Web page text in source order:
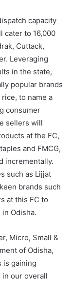
capacity
cater to 16,000
Cuttack,
Leveraging
in the state,
popular brands
rice, to name a
consumer
sellers will
at the FC,
and FMCG,
incrementally.
such as Lijjat
brands such
at this FC to
Odisha.
Micro, Small &
of Odisha,
is gaining
in our overall